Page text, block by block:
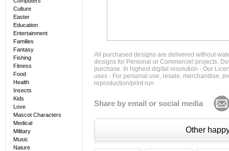
Culture
Easter
Education
Entertainment
Families
Fantasy
Fishing
Fitness
Food
Health
Insects
Kids
Love
Mascot Characters
Medical
Military
Music
Nature
All purchased designs are delivered without
designs for Personal or Commerciel projects.
purchase. In highest digital resolution - Our
uses - For personal use, resale, merchandise,
reproduction/print run
Share by email or social media
Other